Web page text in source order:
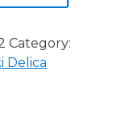
Category:
Delica